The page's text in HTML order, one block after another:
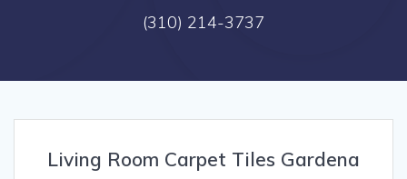
(310) 214-3737
Living Room Carpet Tiles Gardena